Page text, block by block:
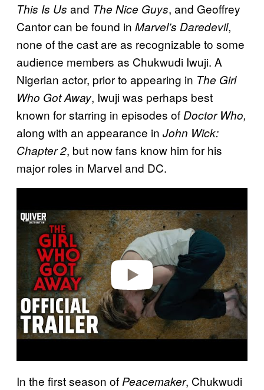
This Is Us and The Nice Guys, and Geoffrey
Cantor can be found in Marvel’s Daredevil,
none of the cast are as recognizable to some
audience members as Chukwudi Iwuji. A
Nigerian actor, prior to appearing in The Girl
Who Got Away, Iwuji was perhaps best
known for starring in episodes of Doctor Who,
along with an appearance in John Wick:
Chapter 2, but now fans know him for his
major roles in Marvel and DC.
In the first season of Peacemaker, Chukwudi